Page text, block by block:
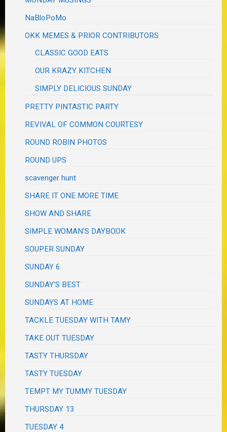
NaBloPoMo
OKK MEMES & PRIOR CONTRIBUTORS
CLASSIC GOOD EATS
OUR KRAZY KITCHEN
SIMPLY DELICIOUS SUNDAY
PRETTY PINTASTIC PARTY
REVIVAL OF COMMON COURTESY
ROUND ROBIN PHOTOS
ROUND UPS
scavenger hunt
SHARE IT ONE MORE TIME
SHOW AND SHARE
SIMPLE WOMAN'S DAYBOOK
SOUPER SUNDAY
SUNDAY 6
SUNDAY'S BEST
SUNDAYS AT HOME
TACKLE TUESDAY WITH TAMY
TAKE OUT TUESDAY
TASTY THURSDAY
TASTY TUESDAY
TEMPT MY TUMMY TUESDAY
THURSDAY 13
TUESDAY 4